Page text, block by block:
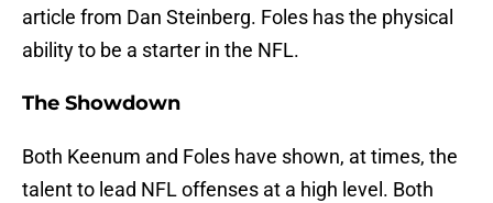
article from Dan Steinberg. Foles has the physical
ability to be a starter in the NFL.
The Showdown
Both Keenum and Foles have shown, at times, the
talent to lead NFL offenses at a high level. Both